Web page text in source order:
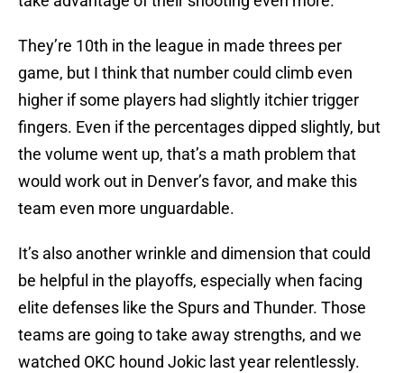
They’re 10th in the league in made threes per
game, but I think that number could climb even
higher if some players had slightly itchier trigger
fingers. Even if the percentages dipped slightly, but
the volume went up, that’s a math problem that
would work out in Denver’s favor, and make this
team even more unguardable.
It’s also another wrinkle and dimension that could
be helpful in the playoffs, especially when facing
elite defenses like the Spurs and Thunder. Those
teams are going to take away strengths, and we
watched OKC hound Jokic last year relentlessly.